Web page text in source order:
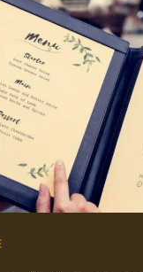
TO
ACE
EXAMS